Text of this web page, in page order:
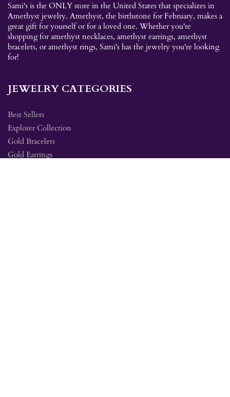
Sami's is the ONLY store in the United States that specializes in
Amethyst jewelry. Amethyst, the birthstone for February, makes a
great gift for yourself or for a loved one. Whether you're
shopping for amethyst necklaces, amethyst earrings, amethyst
bracelets, or amethyst rings, Sami's has the jewelry you're looking
for!
JEWELRY CATEGORIES
Best Sellers
Explorer Collection
Gold Bracelets
Gold Earrings